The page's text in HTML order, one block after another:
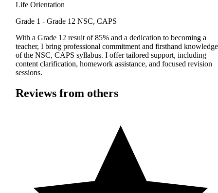
Life Orientation
Grade 1 - Grade 12 NSC, CAPS
With a Grade 12 result of 85% and a dedication to becoming a
teacher, I bring professional commitment and firsthand knowledge
of the NSC, CAPS syllabus. I offer tailored support, including
content clarification, homework assistance, and focused revision
sessions.
Reviews from others